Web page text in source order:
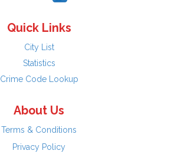
Quick Links
City List
Statistics
Crime Code Lookup
About Us
Terms & Conditions
Privacy Policy